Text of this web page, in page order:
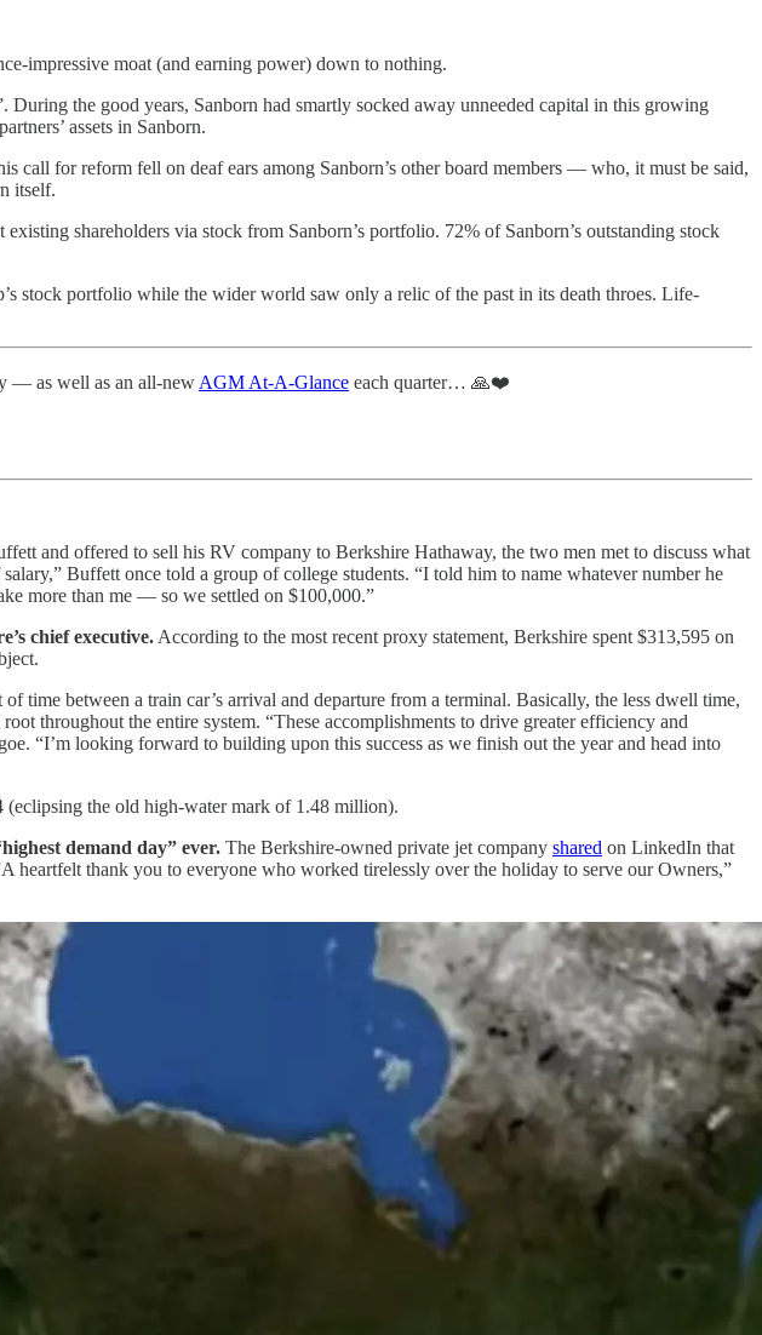
impressive moat (and earning power) down to nothing.
the good years, Sanborn had smartly socked away unneeded capital in this growing
assets in Sanborn.
call for reform fell on deaf ears among Sanborn’s other board members — who, it must be said,
itself.
shareholders via stock from Sanborn’s portfolio. 72% of Sanborn’s outstanding stock
stock portfolio while the wider world saw only a relic of the past in its death throes. Life-
— as well as an all-new AGM At-A-Glance each quarter… 🙏❤️
and offered to sell his RV company to Berkshire Hathaway, the two men met to discuss what
Buffett once told a group of college students. “I told him to name whatever number he
more than me — so we settled on $100,000.”
chief executive. According to the most recent proxy statement, Berkshire spent $313,595 on
time between a train car’s arrival and departure from a terminal. Basically, the less dwell time,
throughout the entire system. “These accomplishments to drive greater efficiency and
“I’m looking forward to building upon this success as we finish out the year and head into
the old high-water mark of 1.48 million).
demand day” ever. The Berkshire-owned private jet company shared on LinkedIn that
thank you to everyone who worked tirelessly over the holiday to serve our Owners,”